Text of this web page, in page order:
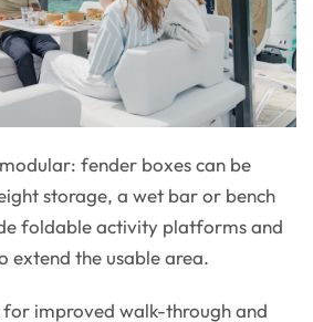
fender boxes can be
storage, a wet bar or bench
foldable activity platforms and
extend the usable area.
for improved walk-through and